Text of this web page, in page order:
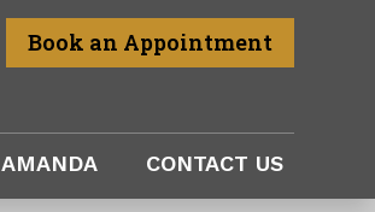
Book an Appointment
AMANDA CONTACT US